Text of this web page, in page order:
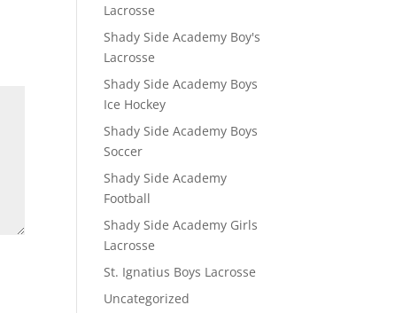
Lacrosse
Shady Side Academy Boy's
Lacrosse
Shady Side Academy Boys
Ice Hockey
Shady Side Academy Boys
Soccer
Shady Side Academy
Football
Shady Side Academy Girls
Lacrosse
St. Ignatius Boys Lacrosse
Uncategorized